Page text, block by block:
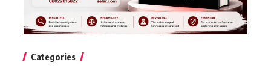
Categories